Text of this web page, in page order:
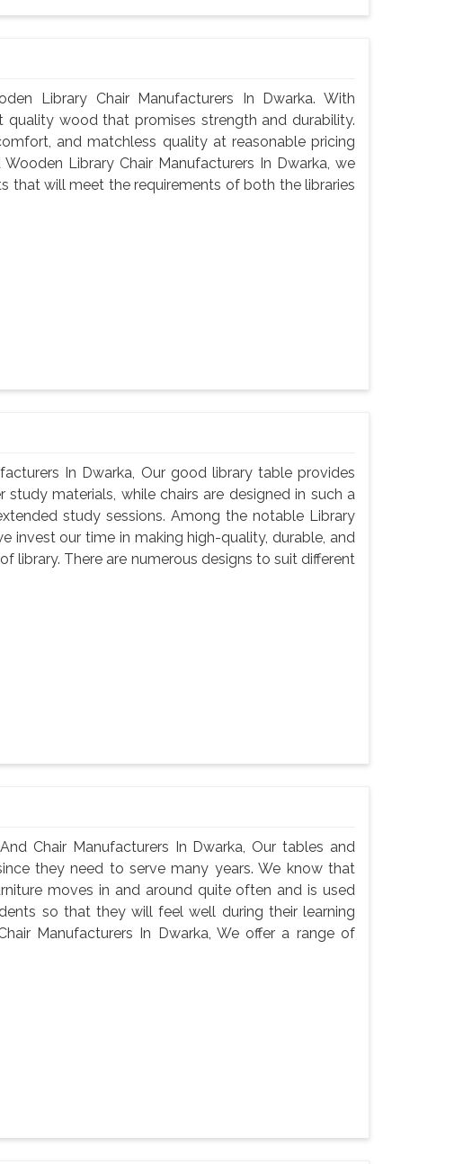
Library Chair Manufacturers In Dwarka. With
quality wood that promises strength and durability.
and matchless quality at reasonable pricing
Library Chair Manufacturers In Dwarka, we
that will meet the requirements of both the libraries
In Dwarka, Our good library table provides
materials, while chairs are designed in such a
study sessions. Among the notable Library
invest our time in making high-quality, durable, and
There are numerous designs to suit different
Chair Manufacturers In Dwarka, Our tables and
they need to serve many years. We know that
moves in and around quite often and is used
so that they will feel well during their learning
Manufacturers In Dwarka, We offer a range of